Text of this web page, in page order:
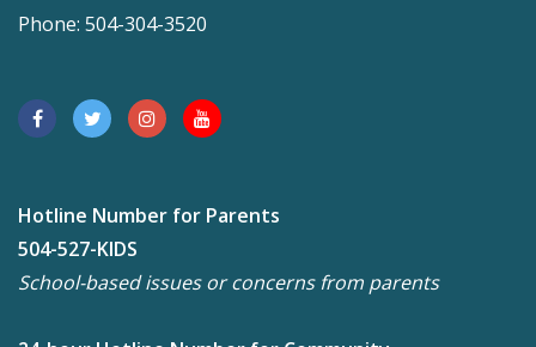
Phone: 504-304-3520
Hotline Number for Parents
504-527-KIDS
School-based issues or concerns from parents